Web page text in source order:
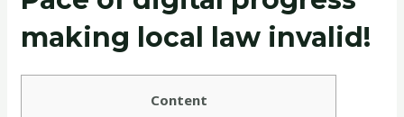
making local law invalid!
Content